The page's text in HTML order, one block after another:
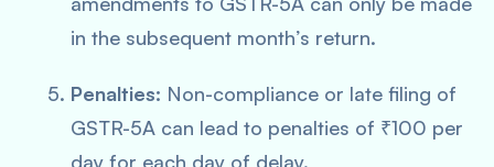
in the subsequent month’s return.
Penalties: Non-compliance or late filing of
GSTR-5A can lead to penalties of ₹100 per
day for each day of delay.